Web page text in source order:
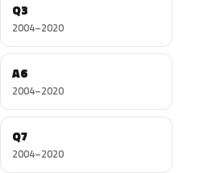
Q3
2004–2020
A6
2004–2020
Q7
2004–2020